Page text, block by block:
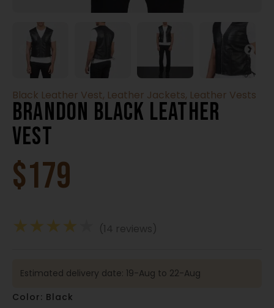
Black Leather Vest, Leather Jackets, Leather Vests
Brandon Black Leather
Vest
$179
★★★★ (14 reviews)
Estimated delivery date: 19-Aug to 22-Aug
Color: Black